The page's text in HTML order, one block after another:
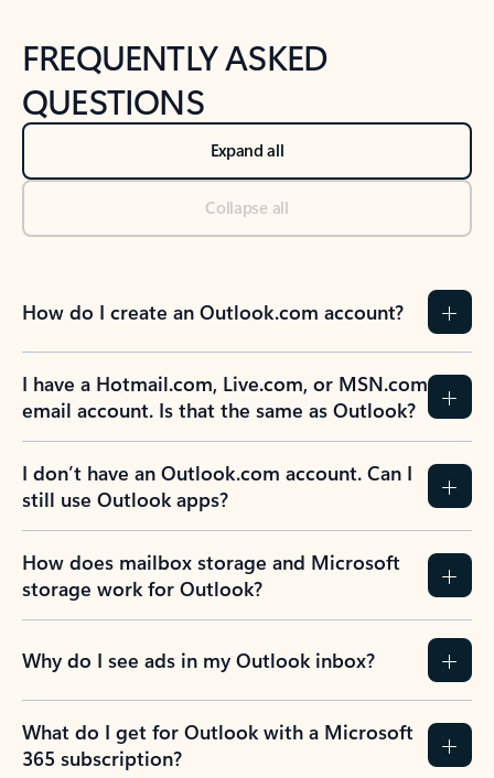
FREQUENTLY ASKED
QUESTIONS
Expand all
Collapse all
How do I create an Outlook.com account?
I have a Hotmail.com, Live.com, or MSN.com
email account. Is that the same as Outlook?
I don’t have an Outlook.com account. Can I
still use Outlook apps?
How does mailbox storage and Microsoft
storage work for Outlook?
Why do I see ads in my Outlook inbox?
What do I get for Outlook with a Microsoft
365 subscription?